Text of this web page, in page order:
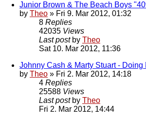
Junior Brown & The Beach Boys
by Theo » Fri 9. Mar 2012, 01:32
8 Replies
42035 Views
Last post by Theo
Sat 10. Mar 2012, 11:36
Johnny Cash & Marty Stuart - Doing
by Theo » Fri 2. Mar 2012, 14:18
4 Replies
25588 Views
Last post by Theo
Fri 2. Mar 2012, 14:44